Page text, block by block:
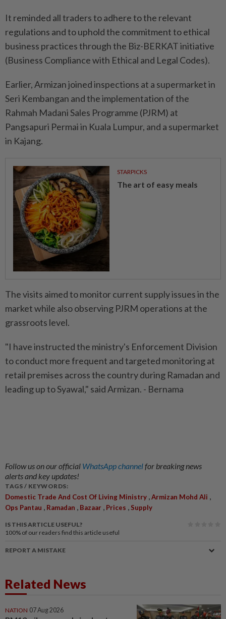
It reminded all traders to adhere to the relevant
regulations and to uphold the commitment to ethical
business practices through the Biz-BERKAT initiative
(Business Compliance with Ethical and Legal Codes).
Earlier, Armizan joined inspections at a supermarket in
Seri Kembangan and the implementation of the
Rahmah Madani Sales Programme (PJRM) at
Pangsapuri Permai in Kuala Lumpur, and a supermarket
in Kajang.
STARPICKS
The art of easy meals
The visits aimed to monitor current supply issues in the
market while also observing PJRM operations at the
grassroots level.
"I have instructed the ministry's Enforcement Division
to conduct more frequent and targeted monitoring at
retail premises across the country during Ramadan and
leading up to Syawal," said Armizan. - Bernama
Follow us on our official WhatsApp channelfor breaking news
alerts and key updates!
TAGS / KEYWORDS:
Domestic Trade And Cost Of Living Ministry ,Armizan Mohd Ali ,
Ops Pantau , Ramadan , Bazaar , Prices , Supply
IS THIS ARTICLE USEFUL?
100% of our readers find this article useful
REPORT A MISTAKE
Related News
NATION 07 Aug 2026